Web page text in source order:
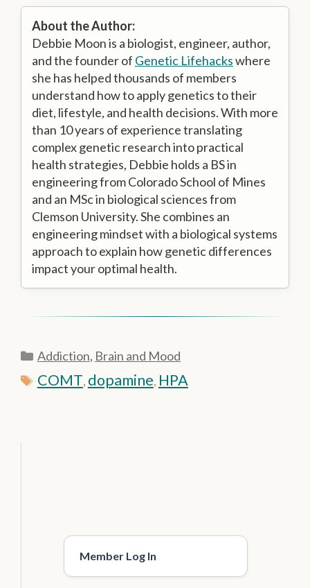
About the Author:
Debbie Moon is a biologist, engineer, author,
and the founder of Genetic Lifehackswhere
she has helped thousands of members
understand how to apply genetics to their
diet, lifestyle, and health decisions. With more
than 10 years of experience translating
complex genetic research into practical
health strategies, Debbie holds a BS in
engineering from Colorado School of Mines
and an MSc in biological sciences from
Clemson University. She combines an
engineering mindset with a biological systems
approach to explain how genetic differences
impact your optimal health.
Categories
Addiction, Brain and Mood
Tags
COMT, dopamine, HPA
Member Log In